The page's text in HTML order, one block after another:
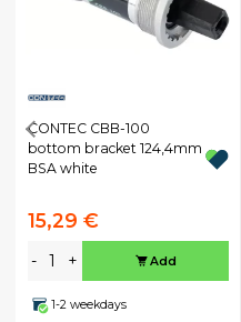
CONTEC CBB-100
bottom bracket 124,4mm
BSA white
15,29 €
- + Add
1-2 weekdays